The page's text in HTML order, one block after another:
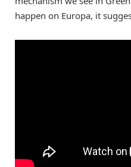
happen on Europa, it